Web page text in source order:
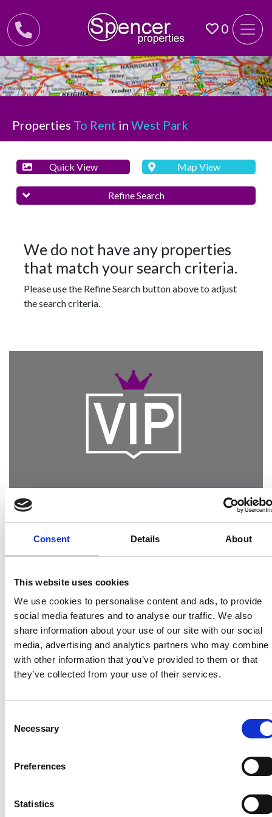
Consent Details About
This website uses cookies
We use cookies to personalise content and ads, to provide
social media features and to analyse our traffic. We also
share information about your use of our site with our social
media, advertising and analytics partners who may combine
with other information that you’ve provided to them or that
they’ve collected from your use of their services.
Selection
Necessary
Preferences
Statistics
0
Properties To Rent in West Park
Quick View Map View
Refine Search
We do not have any properties
that match your search criteria.
Please use the Refine Search button above to adjust
the search criteria.
Be the first through the door of newly listed
homes
View homes before they go online
REGISTER